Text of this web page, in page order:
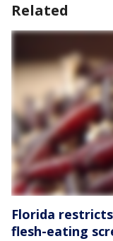
Related
Florida
flesh-eating